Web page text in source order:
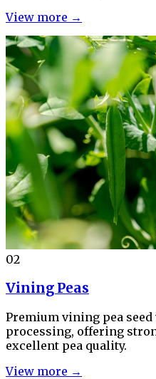
View more →
02
Vining Peas
Premium vining pea
processing, offering
excellent pea quality.
View more →